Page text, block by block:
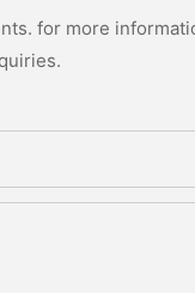
for more